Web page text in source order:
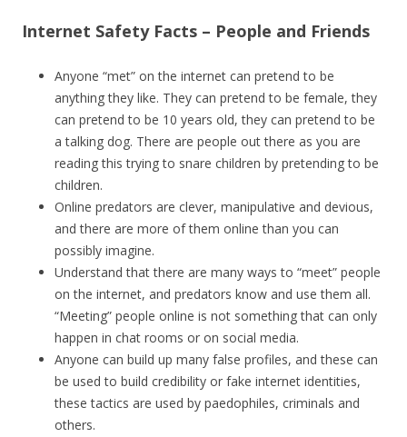
Internet Safety Facts – People and Friends
Anyone “met” on the internet can pretend to be
anything they like. They can pretend to be female, they
can pretend to be 10 years old, they can pretend to be
a talking dog. There are people out there as you are
reading this trying to snare children by pretending to be
children.
Online predators are clever, manipulative and devious,
and there are more of them online than you can
possibly imagine.
Understand that there are many ways to “meet” people
on the internet, and predators know and use them all.
“Meeting” people online is not something that can only
happen in chat rooms or on social media.
Anyone can build up many false profiles, and these can
be used to build credibility or fake internet identities,
these tactics are used by paedophiles, criminals and
others.